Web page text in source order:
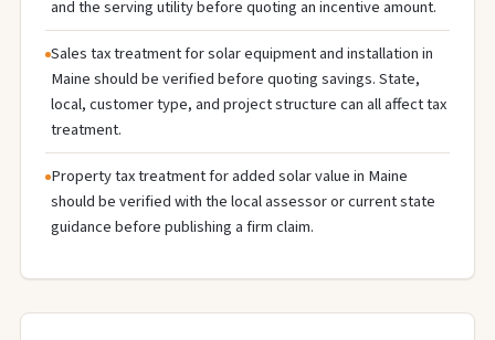
and the serving utility before quoting an incentive amount.
Sales tax treatment for solar equipment and installation in
Maine should be verified before quoting savings. State,
local, customer type, and project structure can all affect tax
treatment.
Property tax treatment for added solar value in Maine
should be verified with the local assessor or current state
guidance before publishing a firm claim.